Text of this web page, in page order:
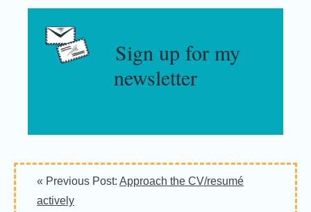
Sign up for my
newsletter
Reader
Interactions
« Previous Post: Approach the CV/resumé
actively